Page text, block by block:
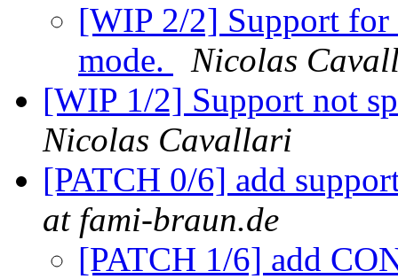
[WIP 2/2] Support
mode.
Nicolas
[WIP 1/2] Support not
Nicolas Cavallari
[PATCH 0/6] add
at fami-braun.de
[PATCH 1/6] add